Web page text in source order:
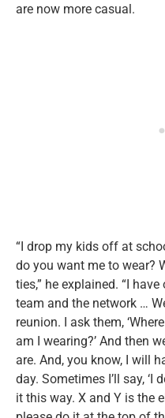
are now more casual.
“I drop my kids off at
do you want me to wear?
ties,” he explained. “I
team and the network …
reunion. I ask them,
am I wearing?’ And then
are. And, you know, I will
day. Sometimes I’ll say, ‘I
it this way. X and Y is the